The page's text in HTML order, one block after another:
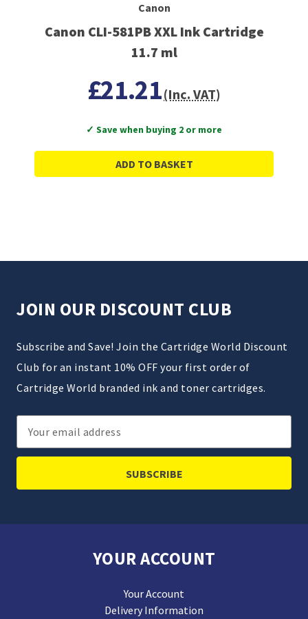
Canon
Canon CLI-581PB XXL Ink Cartridge
11.7 ml
£21.21(Inc. VAT)
✓ Save when buying 2 or more
ADD TO BASKET
JOIN OUR DISCOUNT CLUB
Subscribe and Save! Join the Cartridge World Discount
Club for an instant 10% OFF your first order of
Cartridge World branded ink and toner cartridges.
Email
Address
YOUR ACCOUNT
Your Account
Delivery Information